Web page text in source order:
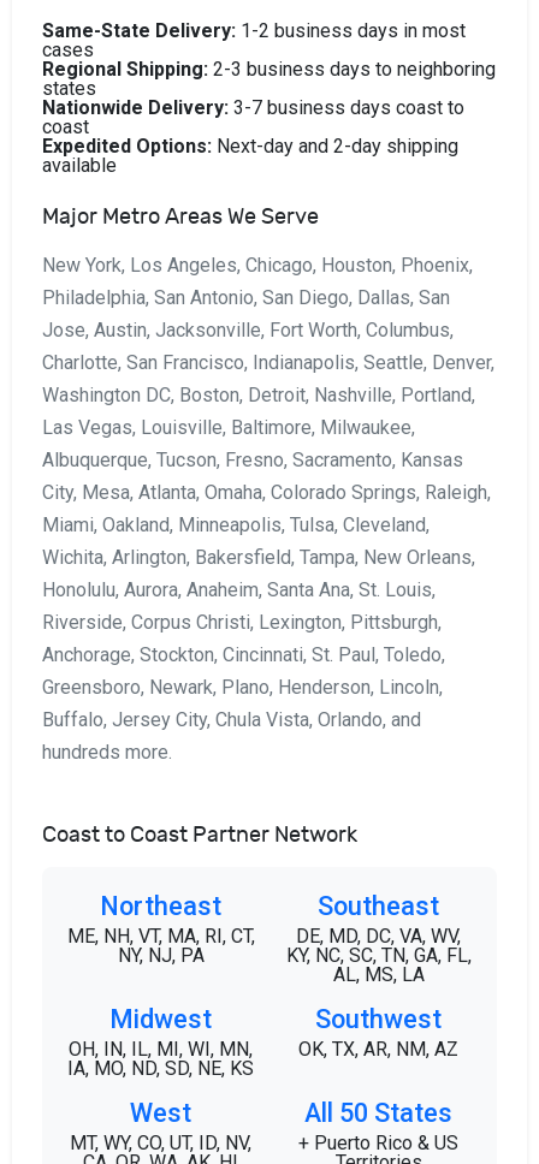
Same-State Delivery: 1-2 business days in most
cases
Regional Shipping: 2-3 business days to neighboring
states
Nationwide Delivery: 3-7 business days coast to
coast
Expedited Options: Next-day and 2-day shipping
available
Major Metro Areas We Serve
New York, Los Angeles, Chicago, Houston, Phoenix,
Philadelphia, San Antonio, San Diego, Dallas, San
Jose, Austin, Jacksonville, Fort Worth, Columbus,
Charlotte, San Francisco, Indianapolis, Seattle, Denver,
Washington DC, Boston, Detroit, Nashville, Portland,
Las Vegas, Louisville, Baltimore, Milwaukee,
Albuquerque, Tucson, Fresno, Sacramento, Kansas
City, Mesa, Atlanta, Omaha, Colorado Springs, Raleigh,
Miami, Oakland, Minneapolis, Tulsa, Cleveland,
Wichita, Arlington, Bakersfield, Tampa, New Orleans,
Honolulu, Aurora, Anaheim, Santa Ana, St. Louis,
Riverside, Corpus Christi, Lexington, Pittsburgh,
Anchorage, Stockton, Cincinnati, St. Paul, Toledo,
Greensboro, Newark, Plano, Henderson, Lincoln,
Buffalo, Jersey City, Chula Vista, Orlando, and
hundreds more.
Coast to Coast Partner Network
Northeast
ME, NH, VT, MA, RI, CT,
NY, NJ, PA
Southeast
DE, MD, DC, VA, WV,
KY, NC, SC, TN, GA, FL,
AL, MS, LA
Midwest
OH, IN, IL, MI, WI, MN,
IA, MO, ND, SD, NE, KS
Southwest
OK, TX, AR, NM, AZ
West
MT, WY, CO, UT, ID, NV,
All 50 States
+ Puerto Rico & US